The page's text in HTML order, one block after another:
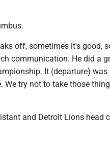
off, sometimes it's good,
communication. He did a
It (departure)
We try not to take those
and Detroit Lions head